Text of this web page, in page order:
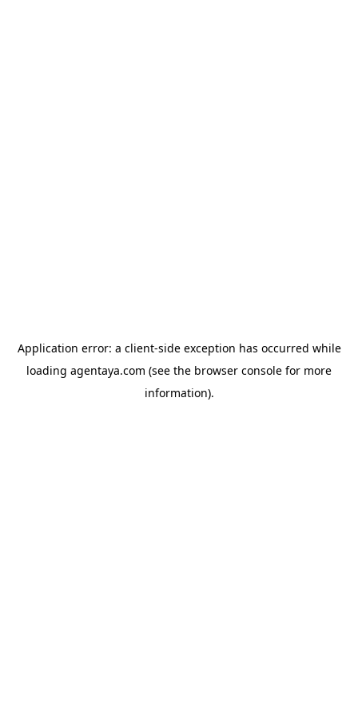
Application error: a client-side exception has occurred while
loading agentaya.com (see the browser console for more
information).